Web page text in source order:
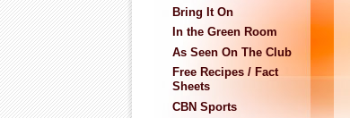
Bring It On
In the Green Room
As Seen On The Club
Free Recipes / Fact
Sheets
CBN Sports